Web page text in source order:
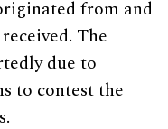
from and
The
due to
to contest the